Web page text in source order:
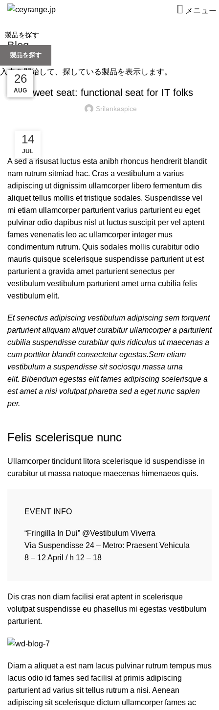
メニュー
Blog
FURNITURE
Sweet seat: functional seat for IT folks
Srilankaspice
14
JUL
A sed a risusat luctus esta anibh rhoncus hendrerit blandit
nam rutrum sitmiad hac. Cras a vestibulum a varius
adipiscing ut dignissim ullamcorper libero fermentum dis
aliquet tellus mollis et tristique sodales. Suspendisse vel
mi etiam ullamcorper parturient varius parturient eu eget
pulvinar odio dapibus nisl ut luctus suscipit per vel aptent
fames venenatis leo ac ullamcorper integer mus
condimentum rutrum. Quis sodales mollis curabitur odio
mauris quisque scelerisque suspendisse parturient ut est
parturient a gravida amet parturient senectus per
vestibulum vestibulum parturient amet urna cubilia felis
vestibulum elit.
Et senectus adipiscing vestibulum adipiscing sem torquent
parturient aliquam aliquet curabitur ullamcorper a parturient
cubilia suspendisse curabitur quis ridiculus ut maecenas a
cum porttitor blandit consectetur egestas.Sem etiam
vestibulum a suspendisse sit sociosqu massa urna
elit. Bibendum egestas elit fames adipiscing scelerisque a
est amet a nisi volutpat pharetra sed a eget nunc sapien
per.
Felis scelerisque nunc
Ullamcorper tincidunt litora scelerisque id suspendisse in
curabitur ut massa natoque maecenas himenaeos quis.
EVENT INFO
“Fringilla In Dui” @Vestibulum Viverra
Via Suspendisse 24 – Metro: Praesent Vehicula
8 – 12 April / h 12 – 18
Dis cras non diam facilisi erat aptent in scelerisque
volutpat suspendisse eu phasellus mi egestas vestibulum
parturient.
Diam a aliquet a est nam lacus pulvinar rutrum tempus mus
lacus odio id fames sed facilisi at primis adipiscing
parturient ad varius sit tellus rutrum a nisi. Aenean
adipiscing sit scelerisque dictum ullamcorper fames ac
27
AUG
27
AUG
27
AUG
27
AUG
26
AUG
製品を探す
入力を開始して、探している製品を表示します。